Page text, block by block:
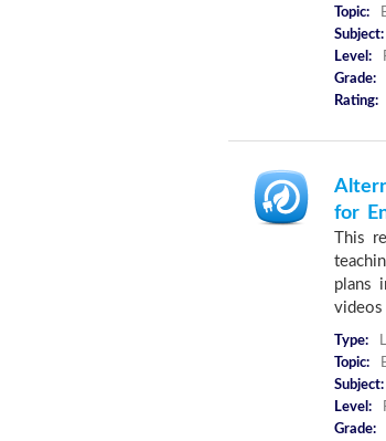
Topic:
Subject:
Level:
Grade:
Rating:
for
This
plans
videos
Type:
Topic:
Subject:
Level:
Grade: